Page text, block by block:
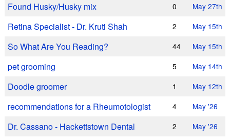
Found Husky/Husky mix 0 May 27th
Retina Specialist - Dr. Kruti Shah 2 May 15th
So What Are You Reading? 44 May 15th
pet grooming 5 May 14th
Doodle groomer 1 May 12th
recommendations for a Rheumotologist 4 May '26
Dr. Cassano - Hackettstown Dental 2 May '26